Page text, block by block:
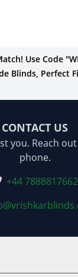
Use Code
Blinds, Perfect
CONTACT US
you. Reach
phone.
+44 7888817662